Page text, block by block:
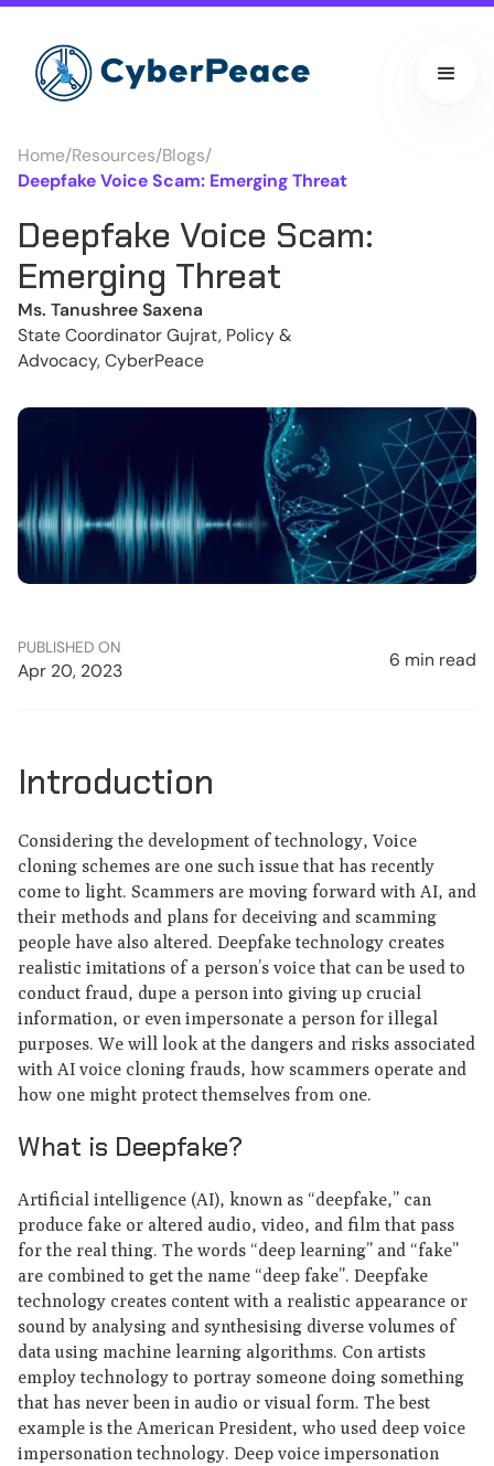
Home/Resources/Blogs/
Deepfake Voice Scam: Emerging Threat
Deepfake Voice Scam:
Emerging Threat
Ms. Tanushree Saxena
State Coordinator Gujrat, Policy &
Advocacy, CyberPeace
PUBLISHED ON
Apr 20, 2023 6 min read
Introduction
Considering the development of technology, Voice
cloning schemes are one such issue that has recently
come to light. Scammers are moving forward with AI, and
their methods and plans for deceiving and scamming
people have also altered. Deepfake technology creates
realistic imitations of a person’s voice that can be used to
conduct fraud, dupe a person into giving up crucial
information, or even impersonate a person for illegal
purposes. We will look at the dangers and risks associated
with AI voice cloning frauds, how scammers operate and
how one might protect themselves from one.
What is Deepfake?
Artificial intelligence (AI), known as “deepfake,” can
produce fake or altered audio, video, and film that pass
for the real thing. The words “deep learning” and “fake”
are combined to get the name “deep fake”. Deepfake
technology creates content with a realistic appearance or
sound by analysing and synthesising diverse volumes of
data using machine learning algorithms. Con artists
employ technology to portray someone doing something
that has never been in audio or visual form. The best
example is the American President, who used deep voice
impersonation technology. Deep voice impersonation